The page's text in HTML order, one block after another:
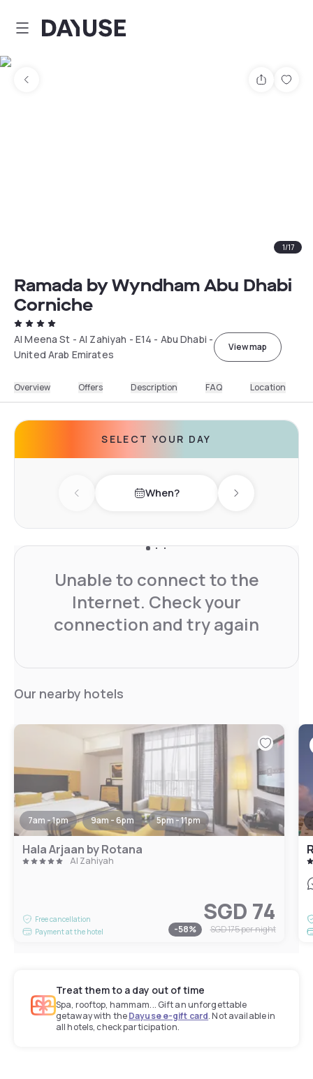
Dayuse
Share
1/17
Ramada by Wyndham Abu Dhabi
Corniche
Al Meena St - Al Zahiyah - E14 - Abu Dhabi -
United Arab Emirates
View map
Overview Offers Description FAQ Location
SELECT YOUR DAY
Previous day When? Next day
Unable to connect to the
Internet. Check your
connection and try again
Our nearby hotels
7am - 1pm 9am - 6pm 5pm - 11pm
Hala Arjaan by Rotana
Al Zahiyah
Free cancellation
Payment at the hotel
SGD 74
-58% SGD 175per night
Treat them to a day out of time
Spa, rooftop, hammam... Gift an unforgettable
getaway with theDayuse e-gift card. Not available in
all hotels, check participation.